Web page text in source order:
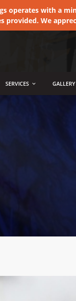
operates with a
provided. We
SERVICES GALLERY